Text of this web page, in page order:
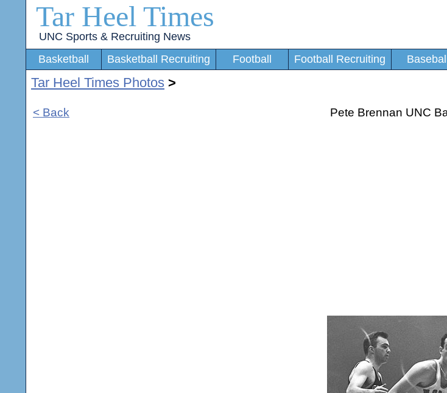
Tar Heel Times
UNC Sports & Recruiting News
Basketball
Basketball Recruiting Football Football Recruiting Baseball
Tar Heel Times Photos >
< Back Pete Brennan UNC